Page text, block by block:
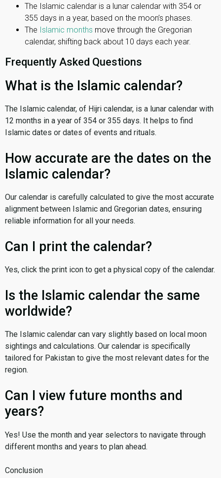
The Islamic calendar is a lunar calendar with 354 or
355 days in a year, based on the moon’s phases.
The Islamic months move through the Gregorian
calendar, shifting back about 10 days each year.
Frequently Asked Questions
What is the Islamic calendar?
The Islamic calendar, of Hijri calendar, is a lunar calendar with
12 months in a year of 354 or 355 days. It helps to find
Islamic dates or dates of events and rituals.
How accurate are the dates on the
Islamic calendar?
Our calendar is carefully calculated to give the most accurate
alignment between Islamic and Gregorian dates, ensuring
reliable information for all your needs.
Can I print the calendar?
Yes, click the print icon to get a physical copy of the calendar.
Is the Islamic calendar the same
worldwide?
The Islamic calendar can vary slightly based on local moon
sightings and calculations. Our calendar is specifically
tailored for Pakistan to give the most relevant dates for the
region.
Can I view future months and
years?
Yes! Use the month and year selectors to navigate through
different months and years to plan ahead.
Conclusion